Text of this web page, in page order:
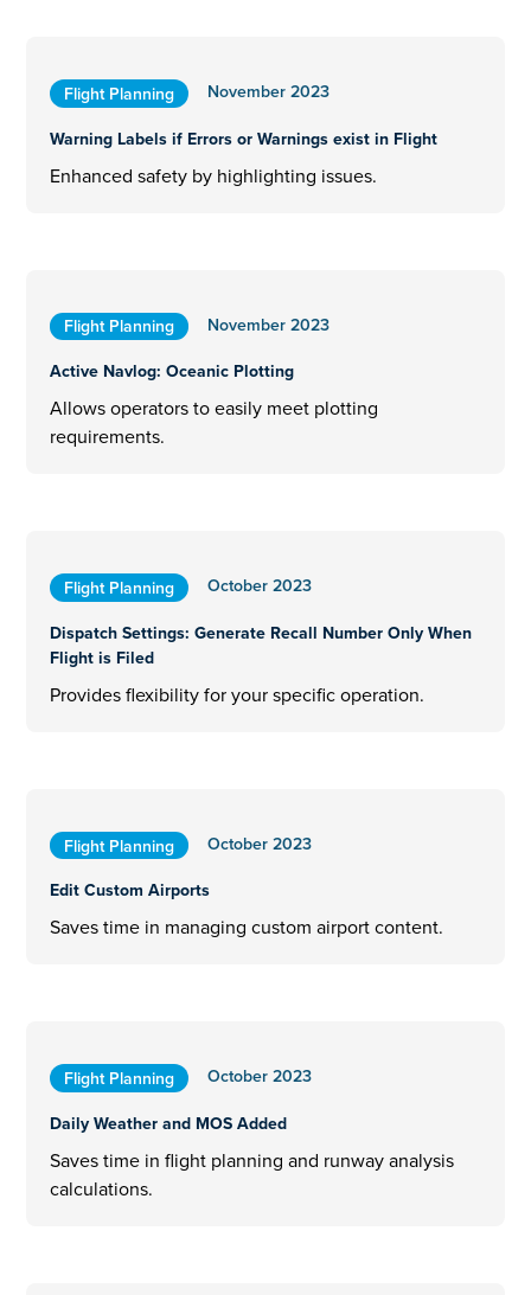
Flight Planning
November 2023
Warning Labels if Errors or Warnings exist in Flight
Enhanced safety by highlighting issues.
Flight Planning
November 2023
Active Navlog: Oceanic Plotting
Allows operators to easily meet plotting
requirements.
Flight Planning
October 2023
Dispatch Settings: Generate Recall Number Only When
Flight is Filed
Provides flexibility for your specific operation.
Flight Planning
October 2023
Edit Custom Airports
Saves time in managing custom airport content.
Flight Planning
October 2023
Daily Weather and MOS Added
Saves time in flight planning and runway analysis
calculations.